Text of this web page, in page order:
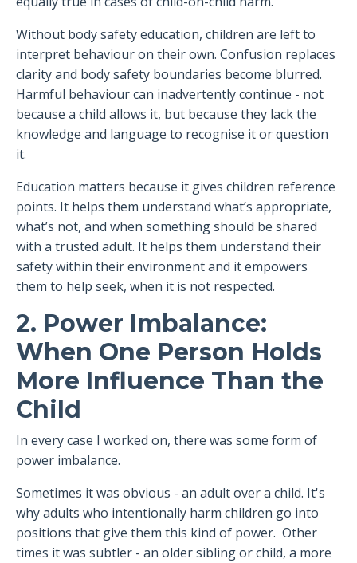
Without body safety education, children are left to
interpret behaviour on their own. Confusion replaces
clarity and body safety boundaries become blurred.
Harmful behaviour can inadvertently continue - not
because a child allows it, but because they lack the
knowledge and language to recognise it or question
it.
Education matters because it gives children reference
points. It helps them understand what’s appropriate,
what’s not, and when something should be shared
with a trusted adult. It helps them understand their
safety within their environment and it empowers
them to help seek, when it is not respected.
2. Power Imbalance:
When One Person Holds
More Influence Than the
Child
In every case I worked on, there was some form of
power imbalance.
Sometimes it was obvious - an adult over a child. It's
why adults who intentionally harm children go into
positions that give them this kind of power. Other
times it was subtler - an older sibling or child, a more